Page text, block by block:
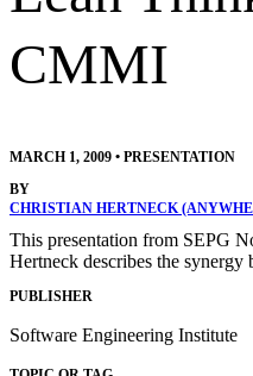
CMMI
MARCH 1, 2009 • PRESENTATION
BY
CHRISTIAN HERTNECK
This presentation from SEPG
Hertneck describes the
PUBLISHER
Software Engineering Institute